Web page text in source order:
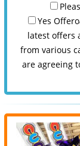
Yes
latest offers
from various
are agreeing